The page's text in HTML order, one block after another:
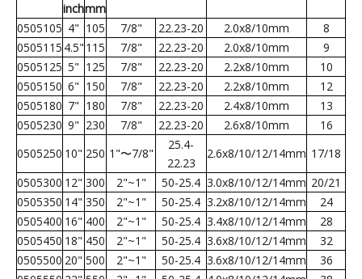
inchmm
0505105 4" 105 7/8" 22.23-20 2.0x8/10mm
8
0505115 4.5" 115 7/8" 22.23-20 2.0x8/10mm
9
0505125 5" 125 7/8" 22.23-20 2.2x8/10mm
10
0505150 6" 150 7/8" 22.23-20 2.2x8/10mm
12
0505180 7" 180 7/8" 22.23-20 2.4x8/10mm
13
0505230 9" 230 7/8" 22.23-20 2.6x8/10mm
16
0505250 10" 250 1"〜7/8"
25.4-
22.23
2.6x8/10/12/14mm 17/18
0505300 12" 300 2"~1" 50-25.4 3.0x8/10/12/14mm 20/21
0505350 14" 350 2"~1" 50-25.4 3.2x8/10/12/14mm
24
0505400 16" 400 2"~1" 50-25.4 3.4x8/10/12/14mm
28
0505450 18" 450 2"~1" 50-25.4 3.6x8/10/12/14mm
32
0505500 20" 500 2"~1" 50-25.4 3.6x8/10/12/14mm
36